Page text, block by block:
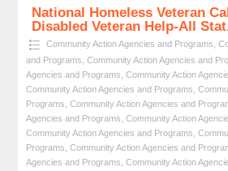
National Homeless Veteran
Disabled Veteran Help-All
Community Action Agencies and Programs
and Programs Community Action Agencies and
Agencies and Programs Community Action
Community Action Agencies and Programs
Programs Community Action Agencies and
Agencies and Programs Community Action
Community Action Agencies and Programs
Programs Community Action Agencies and
Agencies and Programs Community Action